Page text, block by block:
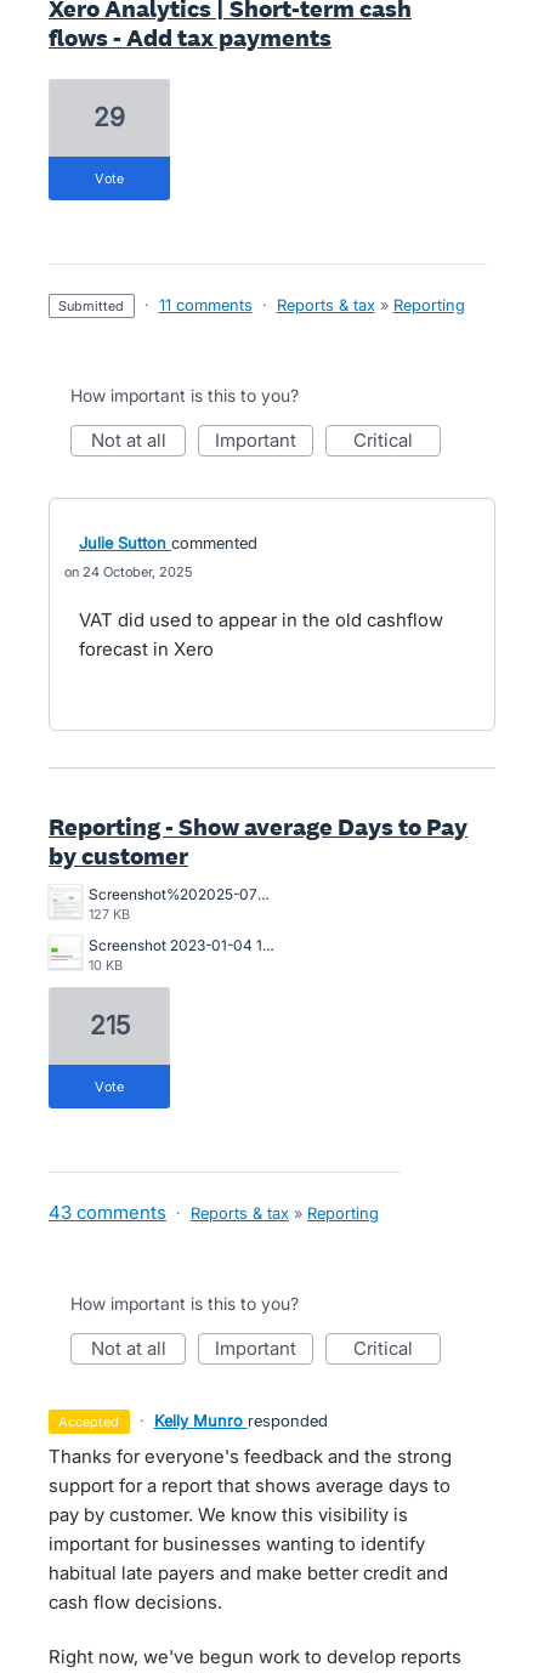
Xero Analytics | Short-term cash
flows - Add tax payments
29
vote
submitted · 11 comments · Reports & tax » Reporting
How important is this to you?
not at all important critical
Julie Sutton commented
24 October, 2025
VAT did used to appear in the old cashflow
forecast in Xero
Reporting - Show average Days to Pay
by customer
Screenshot%202025-07-18%20094239.jpg
127 KB
Screenshot 2023-01-04 121017.jpg
10 KB
215
vote
43 comments · Reports & tax » Reporting
How important is this to you?
not at all important critical
accepted · Kelly Munro responded
Thanks for everyone's feedback and the strong
support for a report that shows average days to
pay by customer. We know this visibility is
important for businesses wanting to identify
habitual late payers and make better credit and
cash flow decisions.
Right now, we've begun work to develop reports